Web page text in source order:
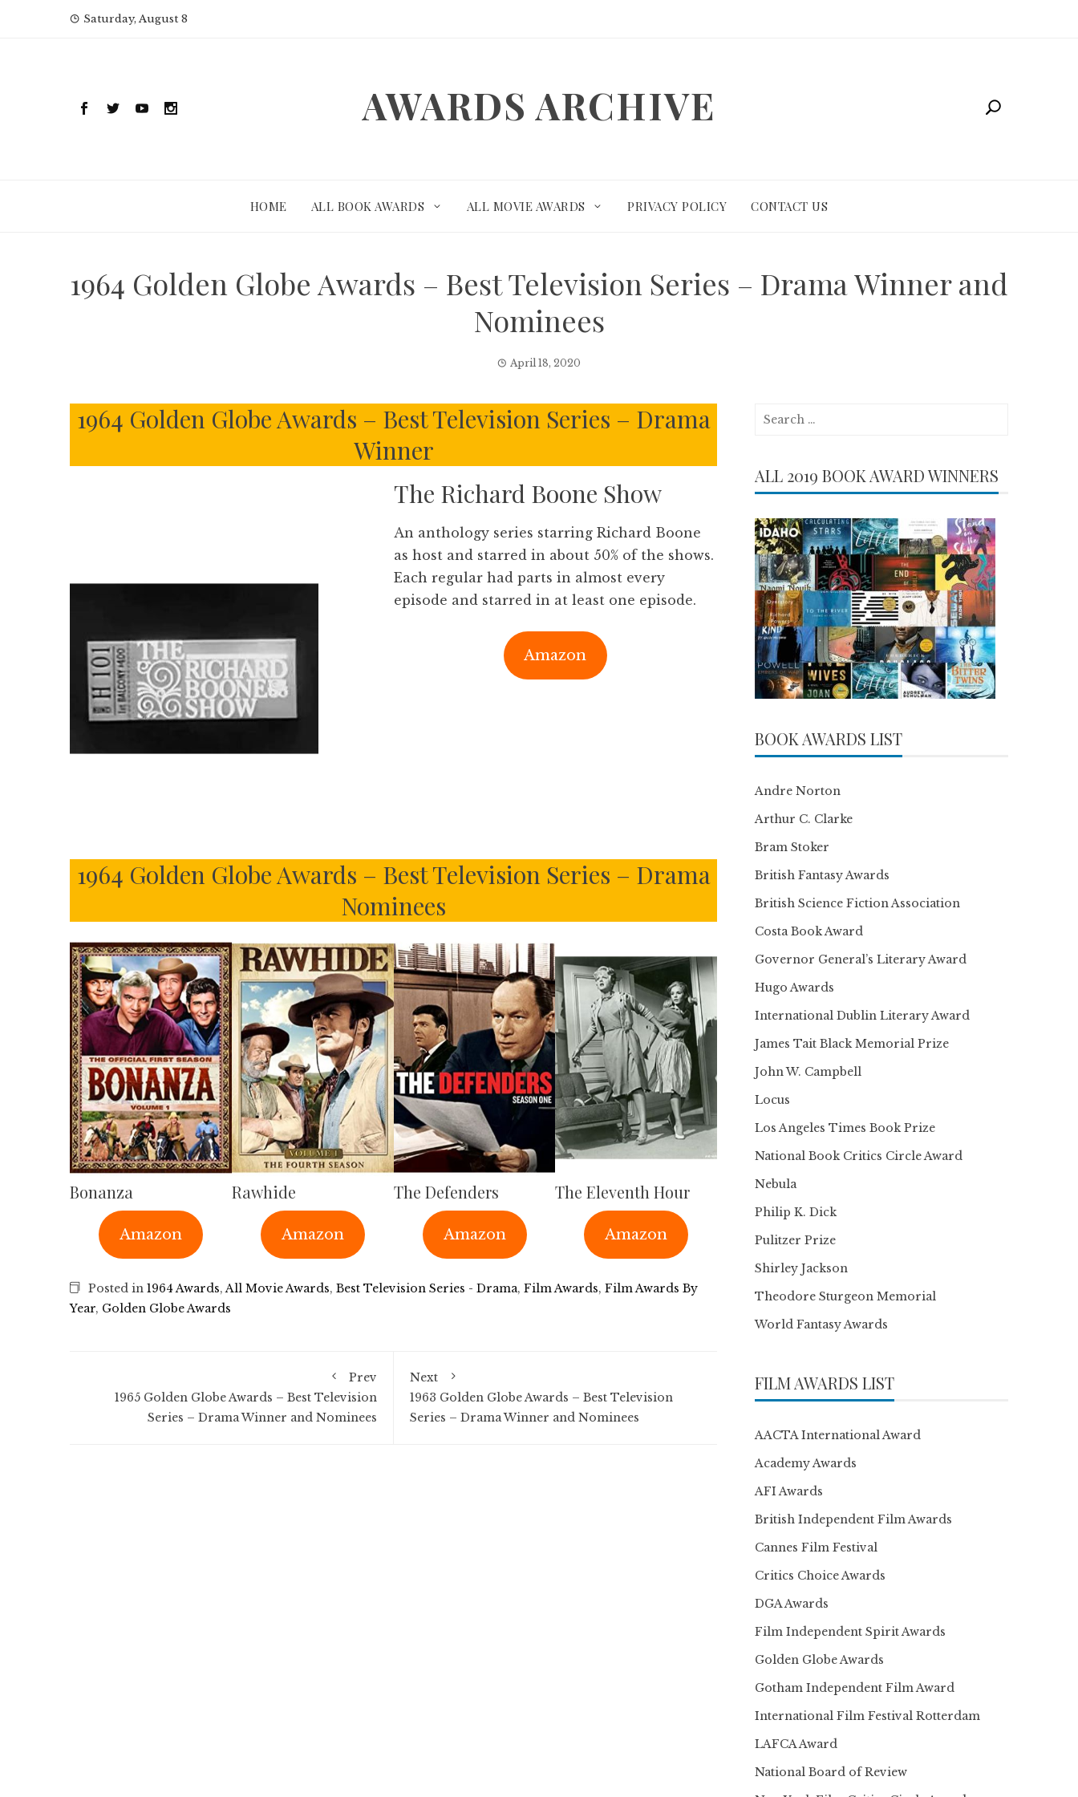
Saturday, August 8
AWARDS ARCHIVE
HOME ALL BOOK AWARDS ALL MOVIE AWARDS PRIVACY POLICY CONTACT US
1964 Golden Globe Awards – Best Television Series – Drama Winner and
Nominees
April 18, 2020
1964 Golden Globe Awards – Best Television Series – Drama
Winner
The Richard Boone Show
An anthology series starring Richard Boone
as host and starred in about 50% of the shows.
Each regular had parts in almost every
episode and starred in at least one episode.
Amazon
1964 Golden Globe Awards – Best Television Series – Drama
Nominees
Bonanza
Amazon
Rawhide
Amazon
The Defenders
Amazon
The Eleventh Hour
Amazon
Posted in 1964 Awards,All Movie Awards, Best Television Series - Drama, Film Awards, Film Awards By
Year, Golden Globe Awards
Prev
1965 Golden Globe Awards – Best Television
Series – Drama Winner and Nominees
Next
1963 Golden Globe Awards – Best Television
Series – Drama Winner and Nominees
Search
ALL 2019 BOOK AWARD WINNERS
BOOK AWARDS LIST
Andre Norton
Arthur C. Clarke
Bram Stoker
British Fantasy Awards
British Science Fiction Association
Costa Book Award
Governor General’s Literary Award
Hugo Awards
International Dublin Literary Award
James Tait Black Memorial Prize
John W. Campbell
Locus
Los Angeles Times Book Prize
National Book Critics Circle Award
Nebula
Philip K. Dick
Pulitzer Prize
Shirley Jackson
Theodore Sturgeon Memorial
World Fantasy Awards
FILM AWARDS LIST
AACTA International Award
Academy Awards
AFI Awards
British Independent Film Awards
Cannes Film Festival
Critics Choice Awards
DGA Awards
Film Independent Spirit Awards
Golden Globe Awards
Gotham Independent Film Award
International Film Festival Rotterdam
LAFCA Award
National Board of Review